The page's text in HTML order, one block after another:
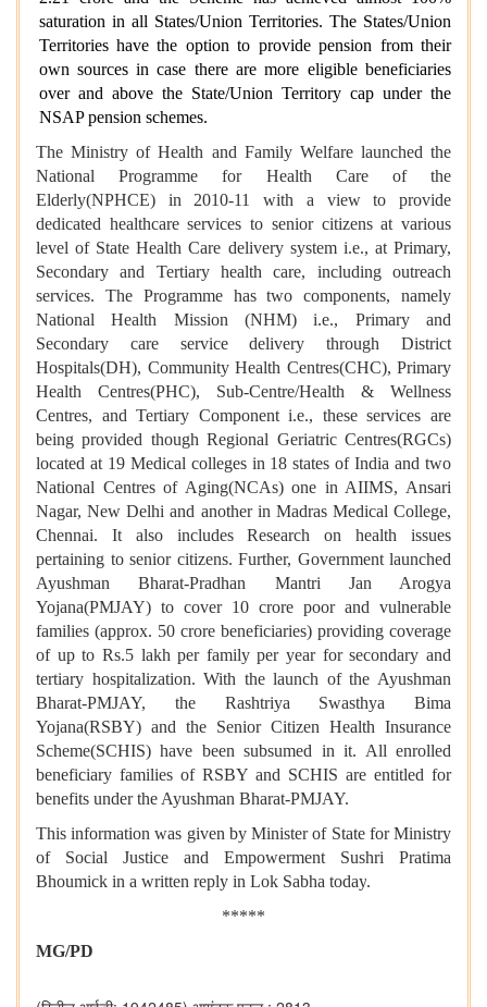
saturation in all States/Union Territories. The States/Union
Territories have the option to provide pension from their
own sources in case there are more eligible beneficiaries
over and above the State/Union Territory cap under the
NSAP pension schemes.
The Ministry of Health and Family Welfare launched the
National Programme for Health Care of the
Elderly(NPHCE) in 2010-11 with a view to provide
dedicated healthcare services to senior citizens at various
level of State Health Care delivery system i.e., at Primary,
Secondary and Tertiary health care, including outreach
services. The Programme has two components, namely
National Health Mission (NHM) i.e., Primary and
Secondary care service delivery through District
Hospitals(DH), Community Health Centres(CHC), Primary
Health Centres(PHC), Sub-Centre/Health & Wellness
Centres, and Tertiary Component i.e., these services are
being provided though Regional Geriatric Centres(RGCs)
located at 19 Medical colleges in 18 states of India and two
National Centres of Aging(NCAs) one in AIIMS, Ansari
Nagar, New Delhi and another in Madras Medical College,
Chennai. It also includes Research on health issues
pertaining to senior citizens. Further, Government launched
Ayushman Bharat-Pradhan Mantri Jan Arogya
Yojana(PMJAY) to cover 10 crore poor and vulnerable
families (approx. 50 crore beneficiaries) providing coverage
of up to Rs.5 lakh per family per year for secondary and
tertiary hospitalization. With the launch of the Ayushman
Bharat-PMJAY, the Rashtriya Swasthya Bima
Yojana(RSBY) and the Senior Citizen Health Insurance
Scheme(SCHIS) have been subsumed in it. All enrolled
beneficiary families of RSBY and SCHIS are entitled for
benefits under the Ayushman Bharat-PMJAY.
This information was given by Minister of State forMinistry
of Social Justice and Empowerment Sushri Pratima
Bhoumick in a written reply in Lok Sabha today.
*****
MG/PD